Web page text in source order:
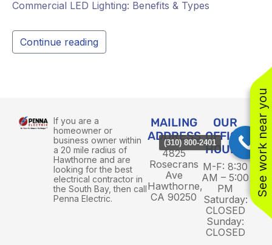
See work near you
Commercial LED Lighting: Benefits & Types
Continue reading
If you are a
homeowner or
business owner within
a 20 mile radius of
Hawthorne and are
looking for the best
electrical contractor in
the South Bay, then call
Penna Electric.
MAILING
ADDRESS
4825
Rosecrans
Ave
Hawthorne,
CA 90250
OUR
OFFICE
HOURS
M-F: 8:30
AM – 5:00
PM
Saturday:
CLOSED
Sunday:
CLOSED
(310) 800-2401